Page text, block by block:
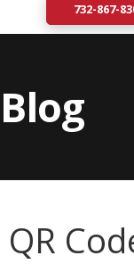
732-867-
Blog
QR